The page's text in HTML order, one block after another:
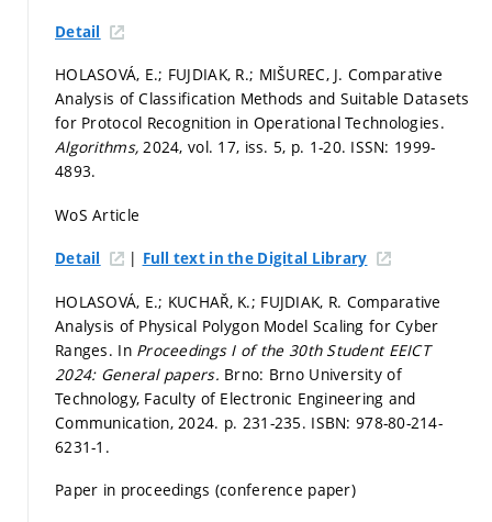
Detail
HOLASOVÁ, E.; FUJDIAK, R.; MIŠUREC, J. Comparative
Analysis of Classification Methods and Suitable Datasets
for Protocol Recognition in Operational Technologies.
Algorithms,2024, vol. 17, iss. 5, p. 1-20. ISSN: 1999-
4893.
WoS Article
Detail | Full text in the Digital Library
HOLASOVÁ, E.; KUCHAŘ, K.; FUJDIAK, R. Comparative
Analysis of Physical Polygon Model Scaling for Cyber
Ranges. In Proceedings I of the 30th Student EEICT
2024: General papers. Brno: Brno University of
Technology, Faculty of Electronic Engineering and
Communication, 2024. p. 231-235. ISBN: 978-80-214-
6231-1.
Paper in proceedings (conference paper)